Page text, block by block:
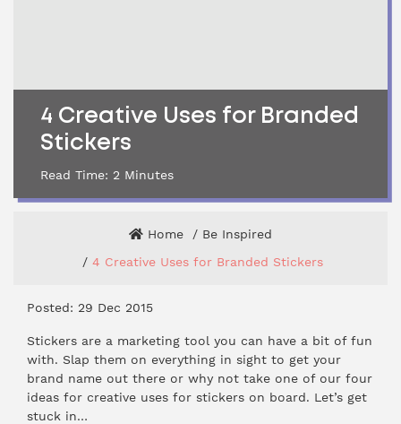
4 Creative Uses for Branded
Stickers
Read Time: 2 Minutes
Home
Be Inspired
4 Creative Uses for Branded Stickers
Posted: 29 Dec 2015
Stickers are a marketing tool you can have a bit of fun
with. Slap them on everything in sight to get your
brand name out there or why not take one of our four
ideas for creative uses for stickers on board. Let’s get
stuck in…